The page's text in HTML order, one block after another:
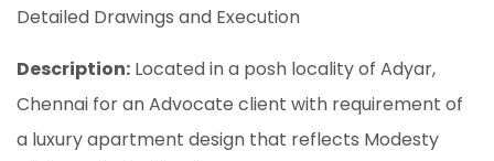
Detailed Drawings and Execution
Description: Located in a posh locality of Adyar,
Chennai for an Advocate client with requirement of
a luxury apartment design that reflects Modesty